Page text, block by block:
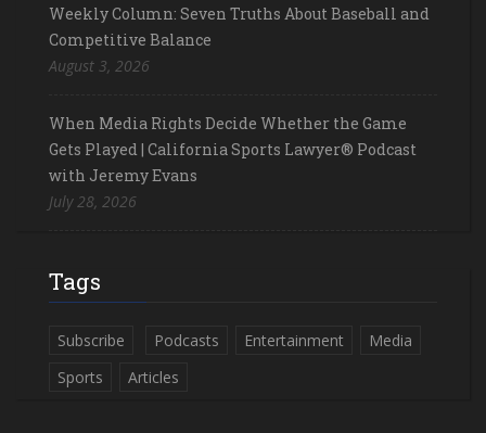
Weekly Column: Seven Truths About Baseball and
Competitive Balance
August 3, 2026
When Media Rights Decide Whether the Game
Gets Played | California Sports Lawyer® Podcast
with Jeremy Evans
July 28, 2026
Tags
Subscribe Podcasts Entertainment
Media
Sports
Articles